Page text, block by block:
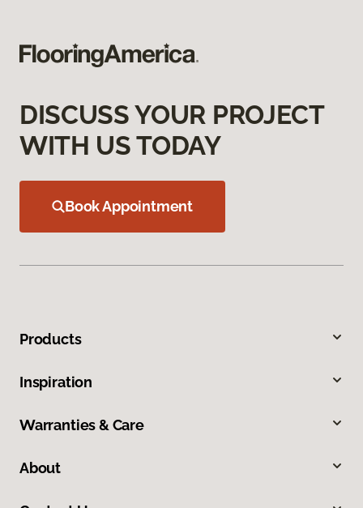
DISCUSS YOUR PROJECT
WITH US TODAY
Book Appointment
Products
Inspiration
Warranties & Care
About